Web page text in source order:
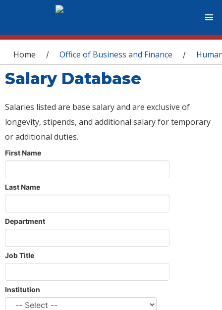
You are here
Home / Office of Business and Finance /
Salary Database
Salaries listed are base salary and are exclusive of
longevity, stipends, and additional salary for temporary
or additional duties.
First Name
Last Name
Department
Job Title
Institution